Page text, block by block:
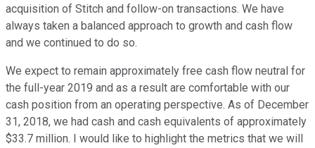
acquisition of Stitch and follow-on transactions. We have
always taken a balanced approach to growth and cash flow
and we continued to do so.
We expect to remain approximately free cash flow neutral for
the full-year 2019 and as a result are comfortable with our
cash position from an operating perspective. As of December
31, 2018, we had cash and cash equivalents of approximately
$33.7 million. I would like to highlight the metrics that we will